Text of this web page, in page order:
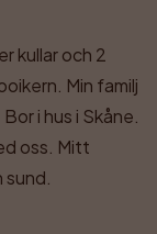
kullar och 2
Min familj
i hus i Skåne.
oss. Mitt